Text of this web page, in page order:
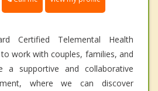
Certified Telemental Health
work with couples, families, and
a supportive and collaborative
where we can discover